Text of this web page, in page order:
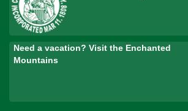
Need a vacation? Visit the Enchanted
Mountains